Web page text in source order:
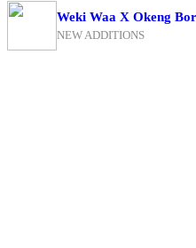
Weki Waa X Okeng
NEW ADDITIONS